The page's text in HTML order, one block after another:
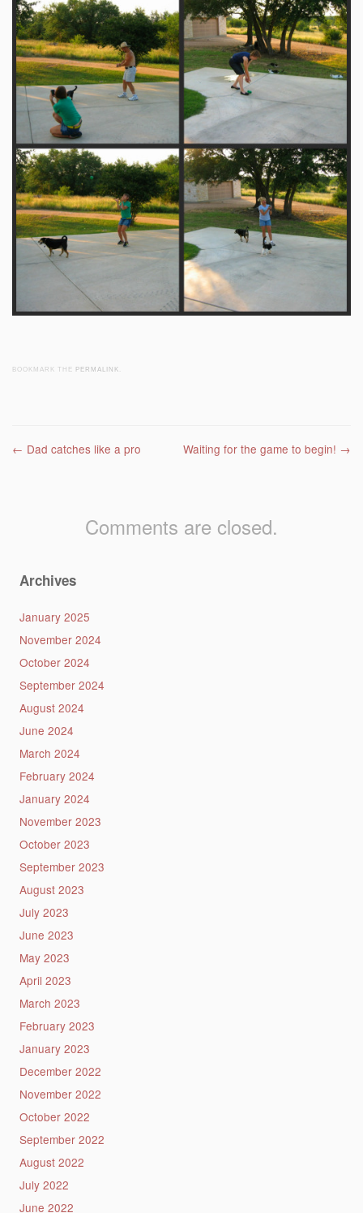
BOOKMARK THE PERMALINK
Post navigation
← Dad catches like a pro Waiting for the game to begin! →
Comments are closed.
Archives
January 2025
November 2024
October 2024
September 2024
August 2024
June 2024
March 2024
February 2024
January 2024
November 2023
October 2023
September 2023
August 2023
July 2023
June 2023
May 2023
April 2023
March 2023
February 2023
January 2023
December 2022
November 2022
October 2022
September 2022
August 2022
July 2022
June 2022